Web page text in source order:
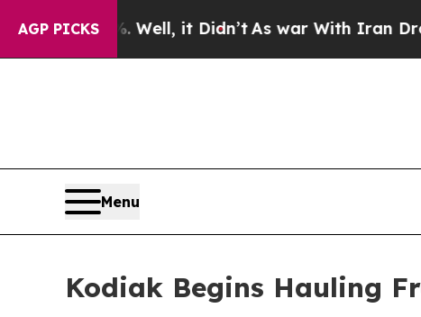
AGP PICKS
Well, it Didn’tAs war With Iran Drove oil
Menu
Kodiak Begins Hauling